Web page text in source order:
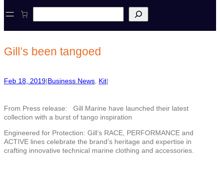
e
c
h
Gill’s been tangoed
Feb 18, 2019|Business News Kit|
From Press release: Gill Marine have launched their latest
collection with a burst of tango inspiration
Engineered for Protection: Gill’s RACE, PERFORMANCE and
ACTIVE lines celebrate the brand’s heritage and expertise in
crafting innovative technical marine clothing and accessories.